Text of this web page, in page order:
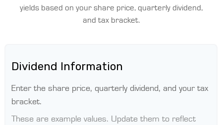
yields based on your share price, quarterly dividend,
and tax bracket.
Dividend Information
Enter the share price, quarterly dividend, and your tax
bracket.
These are example values. Update them to reflect